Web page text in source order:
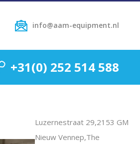
info@aam-equipment.nl
+31(0) 252 514 588
Luzernestraat 29,2153 GM
Nieuw Vennep,The